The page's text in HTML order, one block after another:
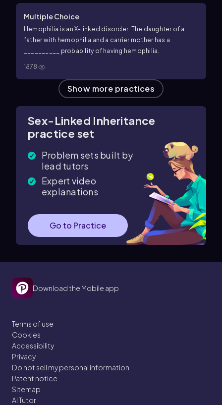
Multiple Choice
Hemophilia is an X-linked disorder. The daughter of a
father with hemophilia and a carrier mother has a
__________ probability of having hemophilia.
1878
Show more practices
Sex-Linked Inheritance
practice set
Problem sets built by
lead tutors
Expert video
explanations
Go to Practice
Download the Mobile app
Terms of use
Cookies
Accessibility
Privacy
Do not sell my personal information
Patent notice
Sitemap
AI Tutor